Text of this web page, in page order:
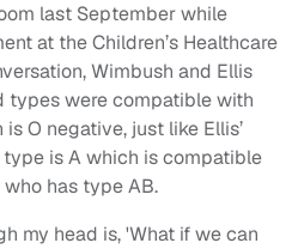
last September while
at the Children’s Healthcare
Wimbush and Ellis
types were compatible with
O negative, just like Ellis’
type is A which is compatible
has type AB.
my head is, 'What if we can